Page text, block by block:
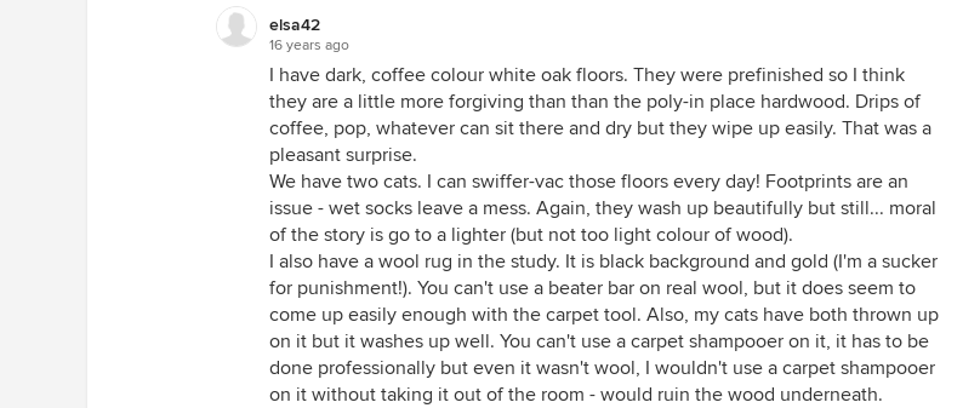
elsa42
16 years ago
I have dark, coffee colour white oak floors. They were prefinished so I think
they are a little more forgiving than than the poly-in place hardwood. Drips of
coffee, pop, whatever can sit there and dry but they wipe up easily. That was a
pleasant surprise.
We have two cats. I can swiffer-vac those floors every day! Footprints are an
issue - wet socks leave a mess. Again, they wash up beautifully but still... moral
of the story is go to a lighter (but not too light colour of wood).
I also have a wool rug in the study. It is black background and gold (I'm a sucker
for punishment!). You can't use a beater bar on real wool, but it does seem to
come up easily enough with the carpet tool. Also, my cats have both thrown up
on it but it washes up well. You can't use a carpet shampooer on it, it has to be
done professionally but even it wasn't wool, I wouldn't use a carpet shampooer
on it without taking it out of the room - would ruin the wood underneath.